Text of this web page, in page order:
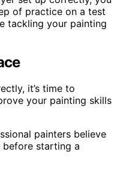
of practice on a test
tackling your painting
it’s time to
your painting skills
painters believe
starting a